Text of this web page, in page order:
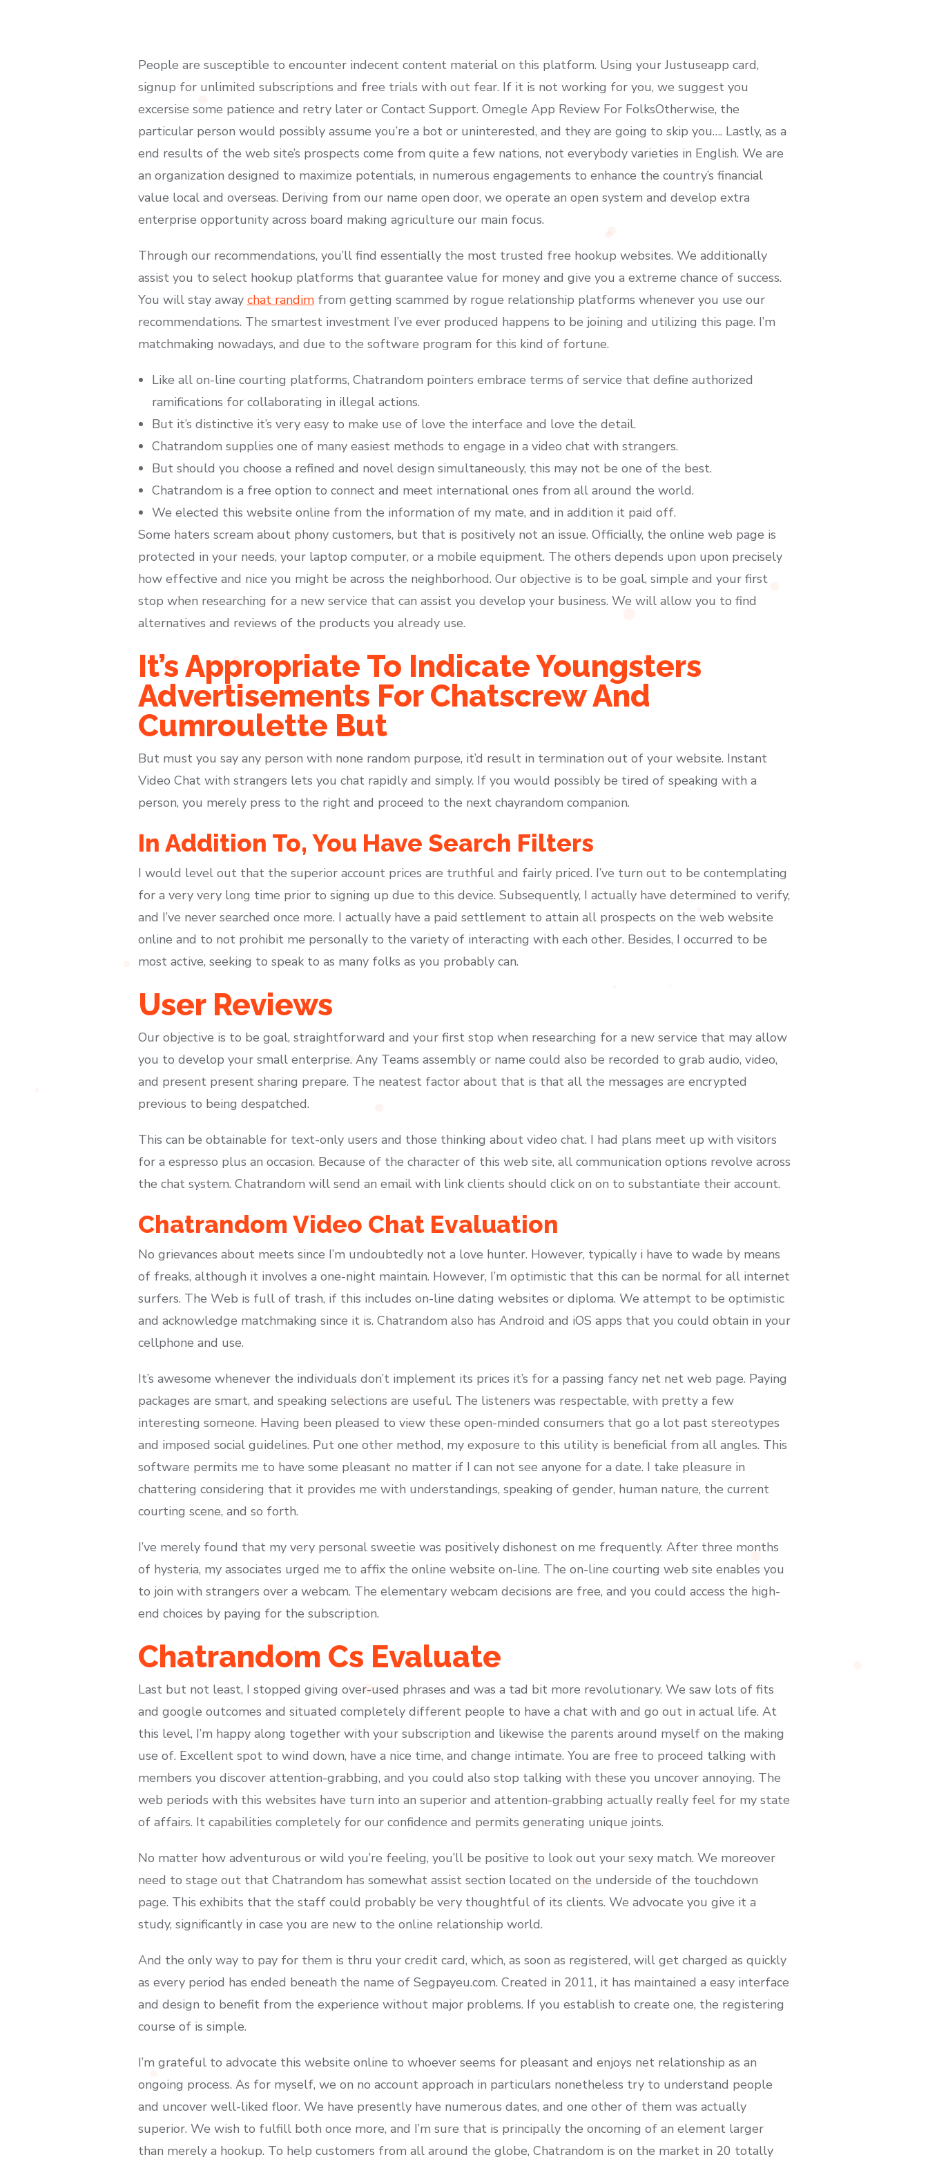
People are susceptible to encounter indecent content material on this platform. Using your Justuseapp card,
signup for unlimited subscriptions and free trials with out fear. If it is not working for you, we suggest you
excersise some patience and retry later or Contact Support. Omegle App Review For FolksOtherwise, the
particular person would possibly assume you’re a bot or uninterested, and they are going to skip you…. Lastly, as a
end results of the web site’s prospects come from quite a few nations, not everybody varieties in English. We are
an organization designed to maximize potentials, in numerous engagements to enhance the country’s financial
value local and overseas. Deriving from our name open door, we operate an open system and develop extra
enterprise opportunity across board making agriculture our main focus.
Through our recommendations, you’ll find essentially the most trusted free hookup websites. We additionally
assist you to select hookup platforms that guarantee value for money and give you a extreme chance of success.
You will stay away chat randimfrom getting scammed by rogue relationship platforms whenever you use our
recommendations. The smartest investment I’ve ever produced happens to be joining and utilizing this page. I’m
matchmaking nowadays, and due to the software program for this kind of fortune.
Like all on-line courting platforms, Chatrandom pointers embrace terms of service that define authorized
ramifications for collaborating in illegal actions.
But it’s distinctive it’s very easy to make use of love the interface and love the detail.
Chatrandom supplies one of many easiest methods to engage in a video chat with strangers.
But should you choose a refined and novel design simultaneously, this may not be one of the best.
Chatrandom is a free option to connect and meet international ones from all around the world.
We elected this website online from the information of my mate, and in addition it paid off.
Some haters scream about phony customers, but that is positively not an issue. Officially, the online web page is
protected in your needs, your laptop computer, or a mobile equipment. The others depends upon upon precisely
how effective and nice you might be across the neighborhood. Our objective is to be goal, simple and your first
stop when researching for a new service that can assist you develop your business. We will allow you to find
alternatives and reviews of the products you already use.
It’s Appropriate To Indicate Youngsters
Advertisements For Chatscrew And
Cumroulette But
But must you say any person with none random purpose, it’d result in termination out of your website. Instant
Video Chat with strangers lets you chat rapidly and simply. If you would possibly be tired of speaking with a
person, you merely press to the right and proceed to the next chayrandom companion.
In Addition To, You Have Search Filters
I would level out that the superior account prices are truthful and fairly priced. I’ve turn out to be contemplating
for a very very long time prior to signing up due to this device. Subsequently, I actually have determined to verify,
and I’ve never searched once more. I actually have a paid settlement to attain all prospects on the web website
online and to not prohibit me personally to the variety of interacting with each other. Besides, I occurred to be
most active, seeking to speak to as many folks as you probably can.
User Reviews
Our objective is to be goal, straightforward and your first stop when researching for a new service that may allow
you to develop your small enterprise. Any Teams assembly or name could also be recorded to grab audio, video,
and present present sharing prepare. The neatest factor about that is that all the messages are encrypted
previous to being despatched.
This can be obtainable for text-only users and those thinking about video chat. I had plans meet up with visitors
for a espresso plus an occasion. Because of the character of this web site, all communication options revolve across
the chat system. Chatrandom will send an email with link clients should click on on to substantiate their account.
Chatrandom Video Chat Evaluation
No grievances about meets since I’m undoubtedly not a love hunter. However, typically i have to wade by means
of freaks, although it involves a one-night maintain. However, I’m optimistic that this can be normal for all internet
surfers. The Web is full of trash, if this includes on-line dating websites or diploma. We attempt to be optimistic
and acknowledge matchmaking since it is. Chatrandom also has Android and iOS apps that you could obtain in your
cellphone and use.
It’s awesome whenever the individuals don’t implement its prices it’s for a passing fancy net net web page. Paying
packages are smart, and speaking selections are useful. The listeners was respectable, with pretty a few
interesting someone. Having been pleased to view these open-minded consumers that go a lot past stereotypes
and imposed social guidelines. Put one other method, my exposure to this utility is beneficial from all angles. This
software permits me to have some pleasant no matter if I can not see anyone for a date. I take pleasure in
chattering considering that it provides me with understandings, speaking of gender, human nature, the current
courting scene, and so forth.
I’ve merely found that my very personal sweetie was positively dishonest on me frequently. After three months
of hysteria, my associates urged me to affix the online website on-line. The on-line courting web site enables you
to join with strangers over a webcam. The elementary webcam decisions are free, and you could access the high-
end choices by paying for the subscription.
Chatrandom Cs Evaluate
Last but not least, I stopped giving over-used phrases and was a tad bit more revolutionary. We saw lots of fits
and google outcomes and situated completely different people to have a chat with and go out in actual life. At
this level, I’m happy along together with your subscription and likewise the parents around myself on the making
use of. Excellent spot to wind down, have a nice time, and change intimate. You are free to proceed talking with
members you discover attention-grabbing, and you could also stop talking with these you uncover annoying. The
web periods with this websites have turn into an superior and attention-grabbing actually really feel for my state
of affairs. It capabilities completely for our confidence and permits generating unique joints.
No matter how adventurous or wild you’re feeling, you’ll be positive to look out your sexy match. We moreover
need to stage out that Chatrandom has somewhat assist section located on the underside of the touchdown
page. This exhibits that the staff could probably be very thoughtful of its clients. We advocate you give it a
study, significantly in case you are new to the online relationship world.
And the only way to pay for them is thru your credit card, which, as soon as registered, will get charged as quickly
as every period has ended beneath the name of Segpayeu.com. Created in 2011, it has maintained a easy interface
and design to benefit from the experience without major problems. If you establish to create one, the registering
course of is simple.
I’m grateful to advocate this website online to whoever seems for pleasant and enjoys net relationship as an
ongoing process. As for myself, we on no account approach in particulars nonetheless try to understand people
and uncover well-liked floor. We have presently have numerous dates, and one other of them was actually
superior. We wish to fulfill both once more, and I’m sure that is principally the oncoming of an element larger
than merely a hookup. To help customers from all around the globe, Chatrandom is on the market in 20 totally